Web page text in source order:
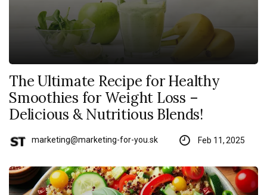
The Ultimate Recipe for Healthy
Smoothies for Weight Loss –
Delicious & Nutritious Blends!
marketing@marketing-for-you.sk Feb 11, 2025